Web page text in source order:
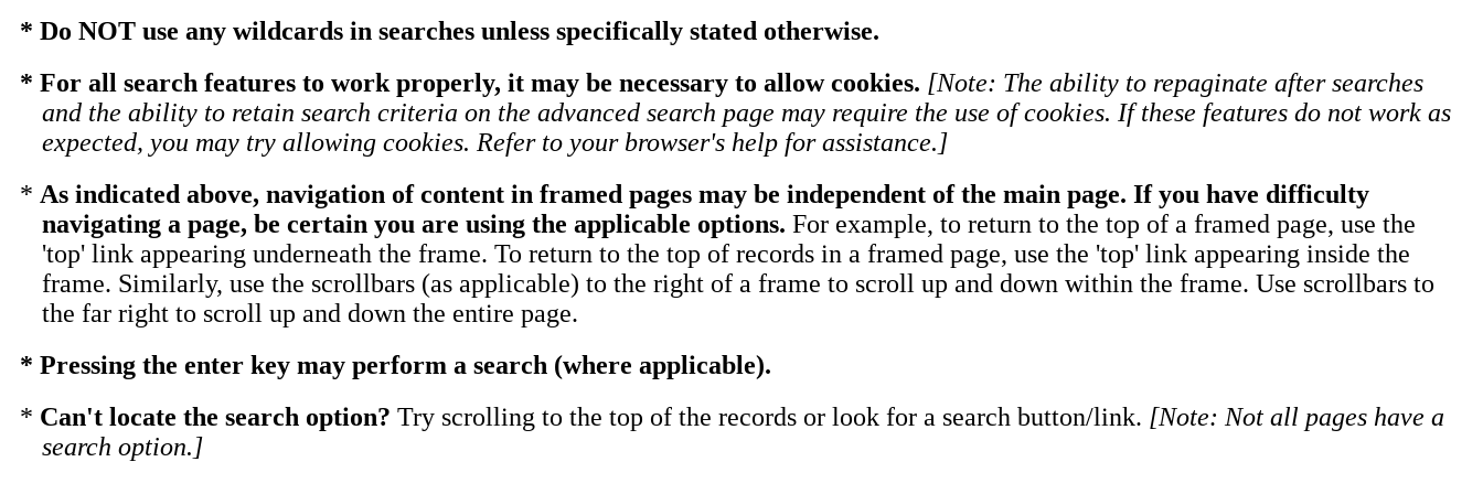
* Do NOT use any wildcards in searches unless specifically stated otherwise.
* For all search features to work properly, it may be necessary to allow cookies. [Note: The ability to repaginate after searches
and the ability to retain search criteria on the advanced search page may require the use of cookies. If these features do not work as
expected, you may try allowing cookies. Refer to your browser's help for assistance.]
* As indicated above, navigation of content in framed pages may be independent of the main page. If you have difficulty
navigating a page, be certain you are using the applicable options. For example, to return to the top of a framed page, use the
'top' link appearing underneath the frame. To return to the top of records in a framed page, use the 'top' link appearing inside the
frame. Similarly, use the scrollbars (as applicable) to the right of a frame to scroll up and down within the frame. Use scrollbars to
the far right to scroll up and down the entire page.
* Pressing the enter key may perform a search (where applicable).
* Can't locate the search option? Try scrolling to the top of the records or look for a search button/link. [Note: Not all pages have a
search option.]